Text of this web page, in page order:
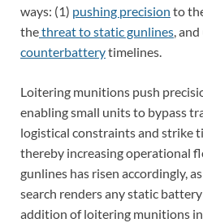
ways: (1) pushing precision to
thethreat to static gunlines, and
counterbatterytimelines.
Loitering munitions push
enabling small units to bypass
logistical constraints and strike
thereby increasing operational
gunlines has risen accordingly,
search renders any static
addition of loitering munitions